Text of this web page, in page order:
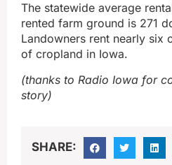
The statewide average
rented farm ground is 271
Landowners rent nearly six
of cropland in Iowa.
(thanks to Radio Iowa for
story)
SHARE: